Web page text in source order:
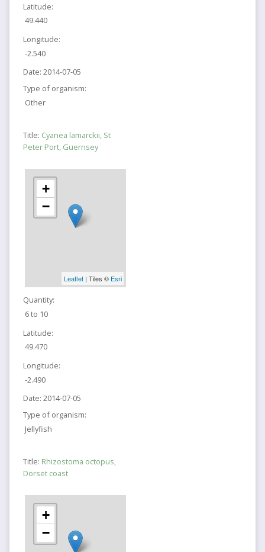
Latitude:
49.440
Longitude:
-2.540
Date: 2014-07-05
Type of organism:
Other
Title: Cyanea lamarckii, St
Peter Port, Guernsey
+
−
Leaflet| Tiles © Esri
Quantity:
6 to 10
Latitude:
49.470
Longitude:
-2.490
Date: 2014-07-05
Type of organism:
Jellyfish
Title: Rhizostoma octopus,
Dorset coast
+
−